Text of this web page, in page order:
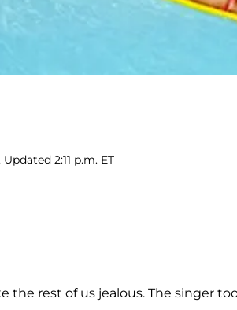
Updated 2:11 p.m. ET
the rest of us jealous. The singer